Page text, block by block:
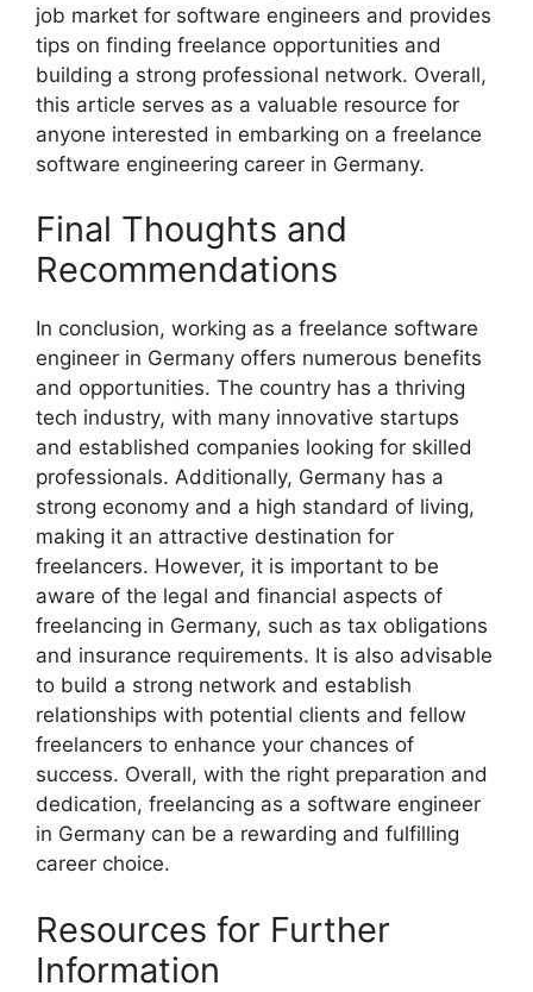
job market for software engineers and provides
tips on finding freelance opportunities and
building a strong professional network. Overall,
this article serves as a valuable resource for
anyone interested in embarking on a freelance
software engineering career in Germany.
Final Thoughts and
Recommendations
In conclusion, working as a freelance software
engineer in Germany offers numerous benefits
and opportunities. The country has a thriving
tech industry, with many innovative startups
and established companies looking for skilled
professionals. Additionally, Germany has a
strong economy and a high standard of living,
making it an attractive destination for
freelancers. However, it is important to be
aware of the legal and financial aspects of
freelancing in Germany, such as tax obligations
and insurance requirements. It is also advisable
to build a strong network and establish
relationships with potential clients and fellow
freelancers to enhance your chances of
success. Overall, with the right preparation and
dedication, freelancing as a software engineer
in Germany can be a rewarding and fulfilling
career choice.
Resources for Further
Information